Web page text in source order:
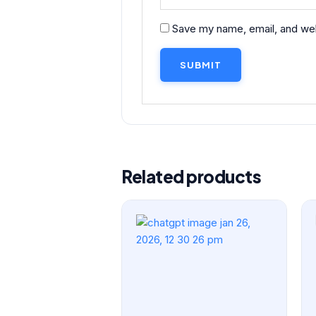
Save my name, email, and
Related products
price
was:
₹299.00.
price
is: